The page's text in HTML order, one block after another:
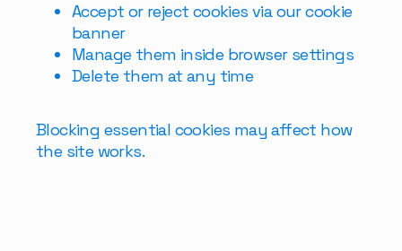
Accept or reject cookies via our cookie
banner
Manage them inside browser settings
Delete them at any time
Blocking essential cookies may affect how
the site works.